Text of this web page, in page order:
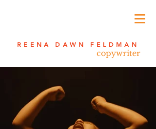
REENA DAWN FELDMAN
copywriter